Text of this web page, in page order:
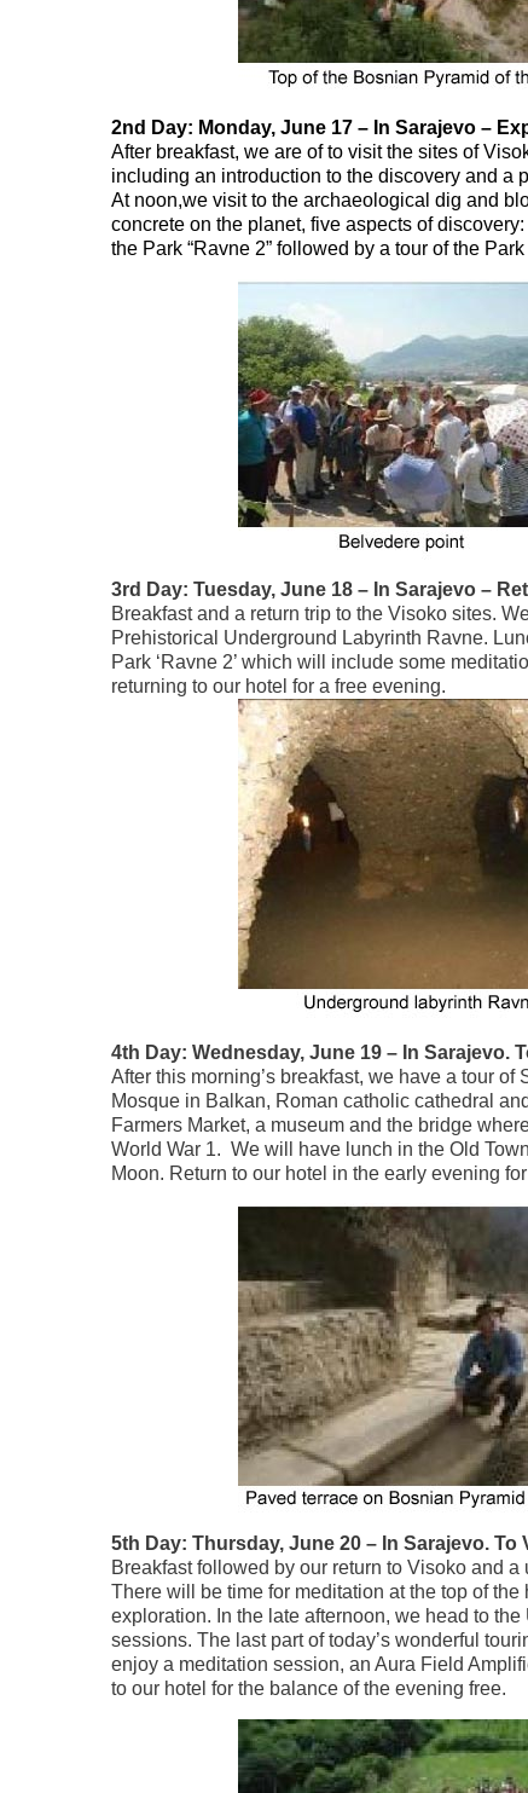
2nd Day: Monday, June 17 – In Sarajevo –
After breakfast, we are of to visit the sites of
including an introduction to the discovery and a
At noon,we visit to the archaeological dig and
concrete on the planet, five aspects of
the Park “Ravne 2” followed by a tour of the
3rd Day: Tuesday, June 18 – In Sarajevo –
Breakfast and a return trip to the Visoko sites.
Prehistorical Underground Labyrinth Ravne.
Park ‘Ravne 2’ which will include some
returning to our hotel for a free evening.
4th Day: Wednesday, June 19 – In Sarajevo.
After this morning’s breakfast, we have a tour
Mosque in Balkan, Roman catholic cathedral
Farmers Market, a museum and the bridge
World War 1. We will have lunch in the Old
Moon. Return to our hotel in the early evening
5th Day: Thursday, June 20 – In Sarajevo. To
Breakfast followed by our return to Visoko and
There will be time for meditation at the top of
exploration. In the late afternoon, we head to
sessions. The last part of today’s wonderful
enjoy a meditation session, an Aura Field
to our hotel for the balance of the evening free.